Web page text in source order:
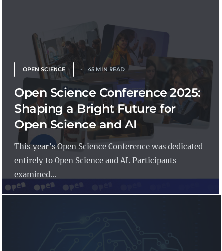
OPEN SCIENCE 45 MIN READ
Open Science Conference 2025:
Shaping a Bright Future for
Open Science and AI
This year’s Open Science Conference was dedicated
entirely to Open Science and AI. Participants
examined...